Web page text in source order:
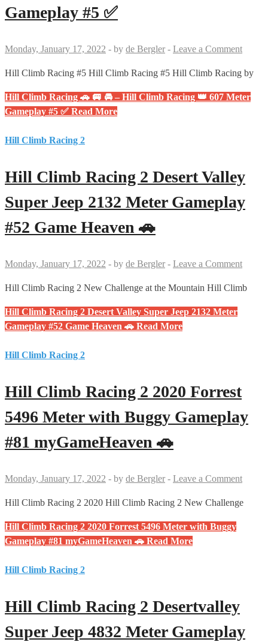
Gameplay #5 ✅
Monday, January 17, 2022 - by de Bergler - Leave a Comment
Hill Climb Racing #5 Hill Climb Racing #5 Hill Climb Racing by
Hill Climb Racing 🚗 🚐 🚘 – Hill Climb Racing 👑 607 Meter
Gameplay #5 ✅ Read More
Hill Climb Racing 2
Hill Climb Racing 2 Desert Valley
Super Jeep 2132 Meter Gameplay
#52 Game Heaven 🚗
Monday, January 17, 2022 - by de Bergler - Leave a Comment
Hill Climb Racing 2 New Challenge at the Mountain Hill Climb
Hill Climb Racing 2 Desert Valley Super Jeep 2132 Meter
Gameplay #52 Game Heaven 🚗 Read More
Hill Climb Racing 2
Hill Climb Racing 2 2020 Forrest
5496 Meter with Buggy Gameplay
#81 myGameHeaven 🚗
Monday, January 17, 2022 - by de Bergler - Leave a Comment
Hill Climb Racing 2 2020 Hill Climb Racing 2 New Challenge
Hill Climb Racing 2 2020 Forrest 5496 Meter with Buggy
Gameplay #81 myGameHeaven 🚗 Read More
Hill Climb Racing 2
Hill Climb Racing 2 Desertvalley
Super Jeep 4832 Meter Gameplay